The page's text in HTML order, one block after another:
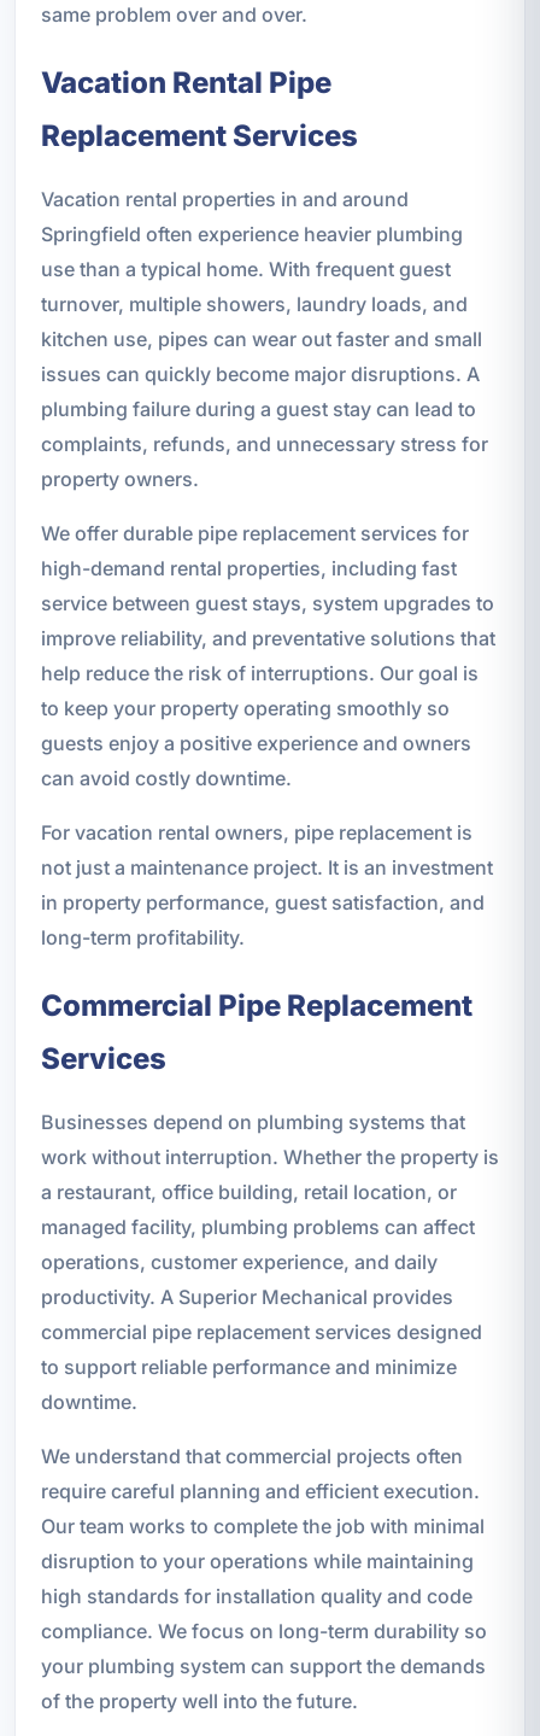
same problem over and over.
Vacation Rental Pipe
Replacement Services
Vacation rental properties in and around
Springfield often experience heavier plumbing
use than a typical home. With frequent guest
turnover, multiple showers, laundry loads, and
kitchen use, pipes can wear out faster and small
issues can quickly become major disruptions. A
plumbing failure during a guest stay can lead to
complaints, refunds, and unnecessary stress for
property owners.
We offer durable pipe replacement services for
high-demand rental properties, including fast
service between guest stays, system upgrades to
improve reliability, and preventative solutions that
help reduce the risk of interruptions. Our goal is
to keep your property operating smoothly so
guests enjoy a positive experience and owners
can avoid costly downtime.
For vacation rental owners, pipe replacement is
not just a maintenance project. It is an investment
in property performance, guest satisfaction, and
long-term profitability.
Commercial Pipe Replacement
Services
Businesses depend on plumbing systems that
work without interruption. Whether the property is
a restaurant, office building, retail location, or
managed facility, plumbing problems can affect
operations, customer experience, and daily
productivity. A Superior Mechanical provides
commercial pipe replacement services designed
to support reliable performance and minimize
downtime.
We understand that commercial projects often
require careful planning and efficient execution.
Our team works to complete the job with minimal
disruption to your operations while maintaining
high standards for installation quality and code
compliance. We focus on long-term durability so
your plumbing system can support the demands
of the property well into the future.